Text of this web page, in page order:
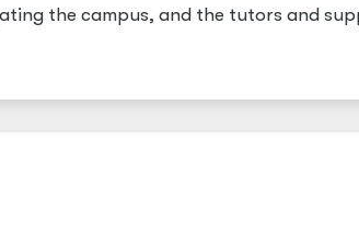
the campus, and the tutors and